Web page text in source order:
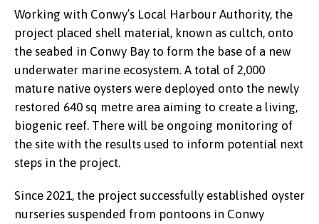
Working with Conwy’s Local Harbour Authority, the
project placed shell material, known as cultch, onto
the seabed in Conwy Bay to form the base of a new
underwater marine ecosystem. A total of 2,000
mature native oysters were deployed onto the newly
restored 640 sq metre area aiming to create a living,
biogenic reef. There will be ongoing monitoring of
the site with the results used to inform potential next
steps in the project.
Since 2021, the project successfully established oyster
nurseries suspended from pontoons in Conwy